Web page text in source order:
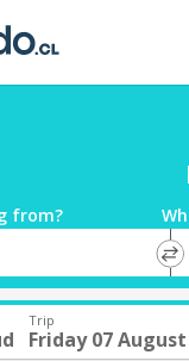
from?
*
Trip
Friday 07 August